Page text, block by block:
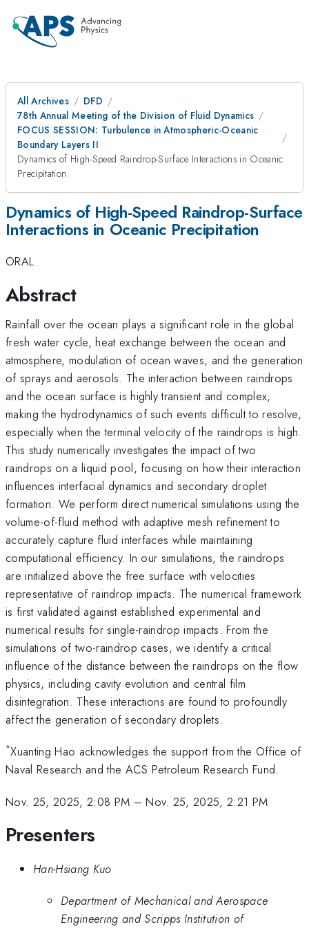
All Archives
DFD
78th Annual Meeting of the Division of Fluid Dynamics
FOCUS SESSION: Turbulence in Atmospheric-Oceanic
Boundary Layers II
Dynamics of High-Speed Raindrop-Surface Interactions in Oceanic
Precipitation
Dynamics of High-Speed Raindrop-Surface
Interactions in Oceanic Precipitation
ORAL
Abstract
Rainfall over the ocean plays a significant role in the global
fresh water cycle, heat exchange between the ocean and
atmosphere, modulation of ocean waves, and the generation
of sprays and aerosols. The interaction between raindrops
and the ocean surface is highly transient and complex,
making the hydrodynamics of such events difficult to resolve,
especially when the terminal velocity of the raindrops is high.
This study numerically investigates the impact of two
raindrops on a liquid pool, focusing on how their interaction
influences interfacial dynamics and secondary droplet
formation. We perform direct numerical simulations using the
volume-of-fluid method with adaptive mesh refinement to
accurately capture fluid interfaces while maintaining
computational efficiency. In our simulations, the raindrops
are initialized above the free surface with velocities
representative of raindrop impacts. The numerical framework
is first validated against established experimental and
numerical results for single-raindrop impacts. From the
simulations of two-raindrop cases, we identify a critical
influence of the distance between the raindrops on the flow
physics, including cavity evolution and central film
disintegration. These interactions are found to profoundly
affect the generation of secondary droplets.
*Xuanting Hao acknowledges the support from the Office of
Naval Research and the ACS Petroleum Research Fund.
Nov. 25, 2025, 2:08 PM –Nov. 25, 2025, 2:21 PM
Presenters
Han-Hsiang Kuo
Department of Mechanical and Aerospace
Engineering and Scripps Institution of